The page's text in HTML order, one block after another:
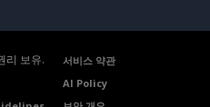
리 보유.
서비스 약관
AI Policy